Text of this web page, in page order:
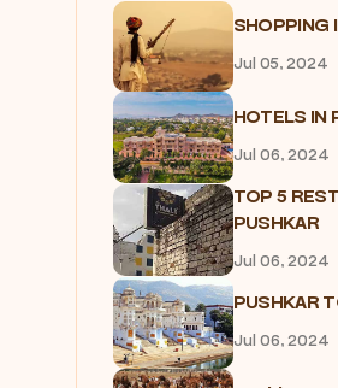
SHOPPING
Jul 05, 2024
HOTELS IN
Jul 06, 2024
TOP 5
PUSHKAR
Jul 06, 2024
PUSHKAR
Jul 06, 2024